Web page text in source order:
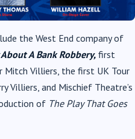
the West End company of
A Bank Robbery,first
Mitch Villiers, the first UK Tour
Villiers, and Mischief Theatre’s
of The Play That Goes